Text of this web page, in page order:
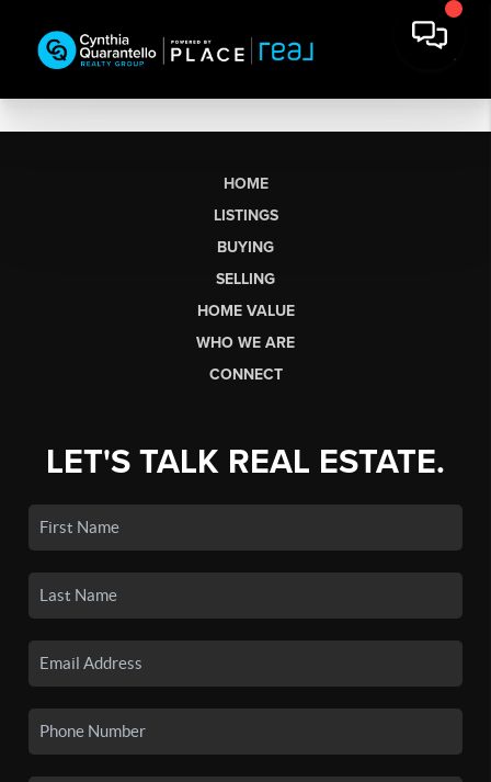
HOME
LISTINGS
BUYING
SELLING
HOME VALUE
WHO WE ARE
CONNECT
LET'S TALK REAL ESTATE.